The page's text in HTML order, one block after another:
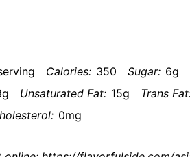
Calories: 350 Sugar: 6g
Unsaturated Fat: 15g Trans
0mg